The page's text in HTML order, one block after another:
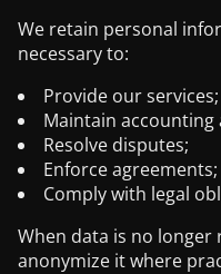
We retain personal
necessary to:
Provide our services;
Maintain accounting
Resolve disputes;
Enforce agreements;
Comply with legal
When data is no
anonymize it where